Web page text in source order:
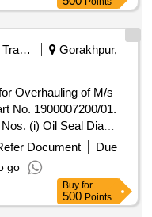
Railways Transport Services
Gorakhpur,
No. 1900007200/01.
(i) Oil Seal Dia
Qty. 01N o. (ii) Gasket
No.8.3010.188) AAL
%u2018O%u2019
Qty. 01 No.
Qty. 01 No. (v)
Document
Due
go
Buy for
500 Points